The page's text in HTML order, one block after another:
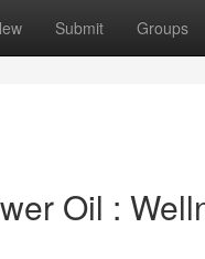
Submit Groups
Oil :